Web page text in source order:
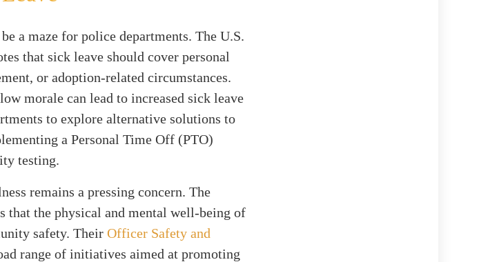
a maze for police departments. The U.S.
that sick leave should cover personal
or adoption-related circumstances.
morale can lead to increased sick leave
to explore alternative solutions to
a Personal Time Off (PTO)
testing.
remains a pressing concern. The
that the physical and mental well-being of
safety. Their Officer Safety and
range of initiatives aimed at promoting